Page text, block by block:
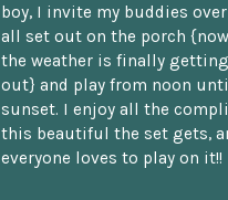
boy, I invite my buddies over
all set out on the porch
the weather is finally
out} and play from noon until
sunset. I enjoy all the
this beautiful the set gets,
everyone loves to play on it!!